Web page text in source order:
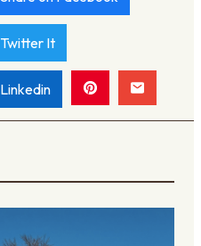
Twitter It
Linkedin